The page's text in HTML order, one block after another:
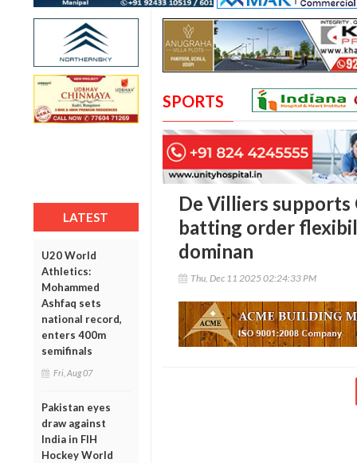
LATEST
U20 World
Athletics:
Mohammed
Ashfaq sets
national record,
enters 400m
semifinals
Fri, Aug 07
Pakistan eyes
draw against
India in FIH
Hockey World
SPORTS
De Villiers supports
batting order
dominan
Thu, Dec 11 2025 02:24:33 PM